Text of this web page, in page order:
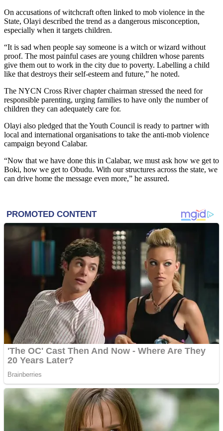
On accusations of witchcraft often linked to mob violence in the
State, Olayi described the trend as a dangerous misconception,
especially when it targets children.
“It is sad when people say someone is a witch or wizard without
proof. The most painful cases are young children whose parents
give them out to work in the city due to poverty. Labelling a child
like that destroys their self-esteem and future,” he noted.
The NYCN Cross River chapter chairman stressed the need for
responsible parenting, urging families to have only the number of
children they can adequately care for.
Olayi also pledged that the Youth Council is ready to partner with
local and international organisations to take the anti-mob violence
campaign beyond Calabar.
“Now that we have done this in Calabar, we must ask how we get to
Boki, how we get to Obudu. With our structures across the state, we
can drive home the message even more,” he assured.